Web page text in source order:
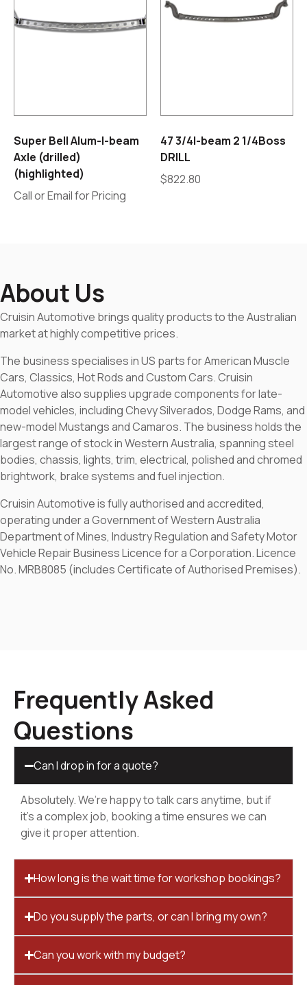
Super Bell Alum-I-beam
Axle (drilled)
(highlighted)
Call or Email for Pricing
47 3/4I-beam 2 1/4Boss
DRILL
$822.80
About Us
Cruisin Automotive brings quality products to the Australian
market at highly competitive prices.
The business specialises in US parts for American Muscle
Cars, Classics, Hot Rods and Custom Cars. Cruisin
Automotive also supplies upgrade components for late-
model vehicles, including Chevy Silverados, Dodge Rams, and
new-model Mustangs and Camaros. The business holds the
largest range of stock in Western Australia, spanning steel
bodies, chassis, lights, trim, electrical, polished and chromed
brightwork, brake systems and fuel injection.
Cruisin Automotive is fully authorised and accredited,
operating under a Government of Western Australia
Department of Mines, Industry Regulation and Safety Motor
Vehicle Repair Business Licence for a Corporation. Licence
No. MRB8085 (includes Certificate of Authorised Premises).
Frequently Asked
Questions
Can I drop in for a quote?
Absolutely. We’re happy to talk cars anytime, but if
it’s a complex job, booking a time ensures we can
give it proper attention.
How long is the wait time for workshop bookings?
Do you supply the parts, or can I bring my own?
Can you work with my budget?